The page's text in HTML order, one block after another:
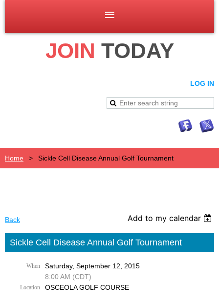
JOIN TODAY
LOG IN
Home Sickle Cell Disease Annual Golf Tournament
Back Add to my calendar
Sickle Cell Disease Annual Golf Tournament
When
Saturday, September 12, 2015
8:00 AM (CDT)
Location OSCEOLA GOLF COURSE